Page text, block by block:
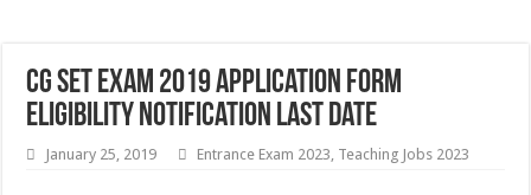
CG SET Exam 2019 Application Form
Eligibility Notification Last Date
January 25, 2019 Entrance Exam 2023, Teaching Jobs 2023